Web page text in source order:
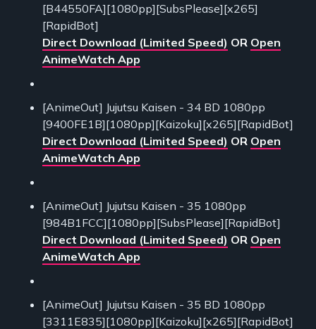
[B44550FA][1080pp][SubsPlease][x265]
[RapidBot]
Direct Download (Limited Speed) OR Open
AnimeWatch App
[AnimeOut] Jujutsu Kaisen - 34 BD 1080pp
[9400FE1B][1080pp][Kaizoku][x265][RapidBot]
Direct Download (Limited Speed) OR Open
AnimeWatch App
[AnimeOut] Jujutsu Kaisen - 35 1080pp
[984B1FCC][1080pp][SubsPlease][RapidBot]
Direct Download (Limited Speed) OR Open
AnimeWatch App
[AnimeOut] Jujutsu Kaisen - 35 BD 1080pp
[3311E835][1080pp][Kaizoku][x265][RapidBot]